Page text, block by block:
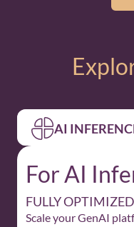
AI
For AI
FULLY
Scale your GenAI